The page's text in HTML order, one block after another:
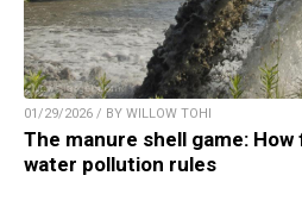
01/29/2026 / BY WILLOW TOHI
The manure shell game:
water pollution rules